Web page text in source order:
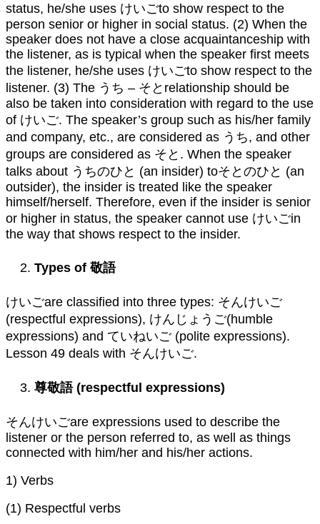
status, he/she uses けいごto show respect to the
person senior or higher in social status. (2) When the
speaker does not have a close acquaintanceship with
the listener, as is typical when the speaker first meets
the listener, he/she uses けいごto show respect to the
listener. (3) The うち – そとrelationship should be
also be taken into consideration with regard to the use
of けいご. The speaker’s group such as his/her family
and company, etc., are considered as うち, and other
groups are considered as そと. When the speaker
talks about うちのひと (an insider) toそとのひと (an
outsider), the insider is treated like the speaker
himself/herself. Therefore, even if the insider is senior
or higher in status, the speaker cannot use けいごin
the way that shows respect to the insider.
Types of 敬語
けいごare classified into three types: そんけいご
(respectful expressions), けんじょうご(humble
expressions) and ていねいご (polite expressions).
Lesson 49 deals with そんけいご.
尊敬語(respectful expressions)
そんけいごare expressions used to describe the
listener or the person referred to, as well as things
connected with him/her and his/her actions.
1) Verbs
(1) Respectful verbs